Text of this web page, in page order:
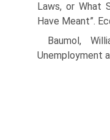
Laws, or What
Have Meant”.
Baumol,
Unemployment